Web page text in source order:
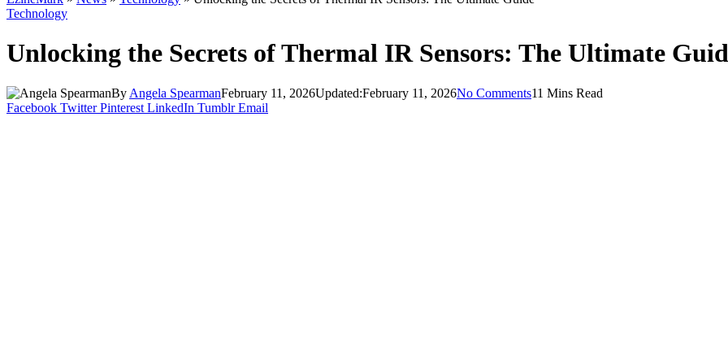
Technology
Unlocking the Secrets of Thermal IR Sensors: The Ultimate
By Angela SpearmanFebruary 11, 2026Updated:February 11, 2026No Comments11 Mins Read
Facebook Twitter Pinterest LinkedIn Tumblr Email